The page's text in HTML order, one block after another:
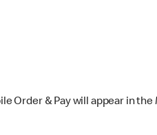
Order & Pay will appear in